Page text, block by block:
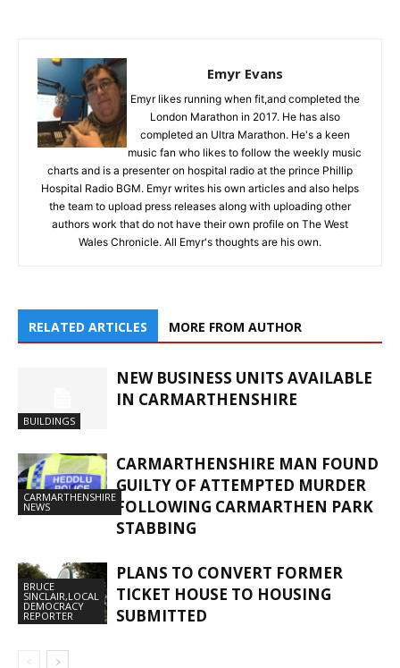
Emyr Evans
Emyr likes running when fit,and completed the
London Marathon in 2017. He has also
completed an Ultra Marathon. He's a keen
music fan who likes to follow the weekly music
charts and is a presenter on hospital radio at the prince Phillip
Hospital Radio BGM. Emyr writes his own articles and also helps
the team to upload press releases along with uploading other
authors work that do not have their own profile on The West
Wales Chronicle. All Emyr's thoughts are his own.
RELATED ARTICLES MORE FROM AUTHOR
BUILDINGS
NEW BUSINESS UNITS AVAILABLE
IN CARMARTHENSHIRE
CARMARTHENSHIRE
NEWS
CARMARTHENSHIRE MAN FOUND
GUILTY OF ATTEMPTED MURDER
FOLLOWING CARMARTHEN PARK
STABBING
BRUCE
SINCLAIR,LOCAL
DEMOCRACY
REPORTER
PLANS TO CONVERT FORMER
TICKET HOUSE TO HOUSING
SUBMITTED